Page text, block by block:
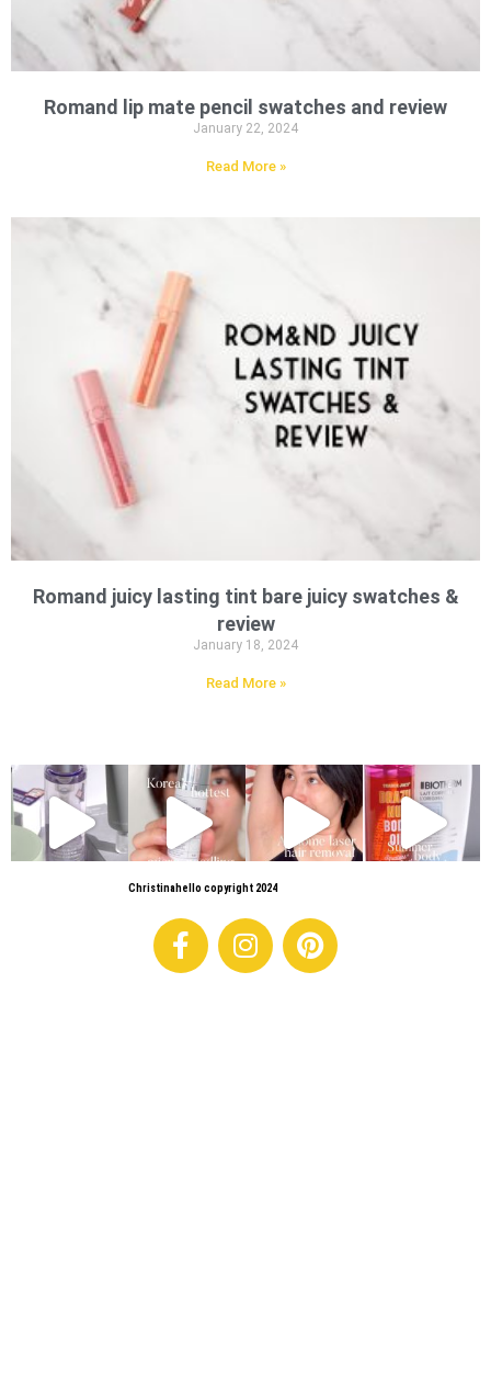
Romand lip mate pencil swatches and review
January 22, 2024
Read More »
Romand juicy lasting tint bare juicy swatches &
review
January 18, 2024
Read More »
Christinahello copyright 2024